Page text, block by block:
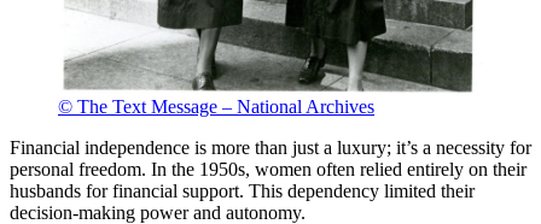
© The Text Message – National Archives
Financial independence is more than just a luxury; it’s a necessity for
personal freedom. In the 1950s, women often relied entirely on their
husbands for financial support. This dependency limited their
decision-making power and autonomy.